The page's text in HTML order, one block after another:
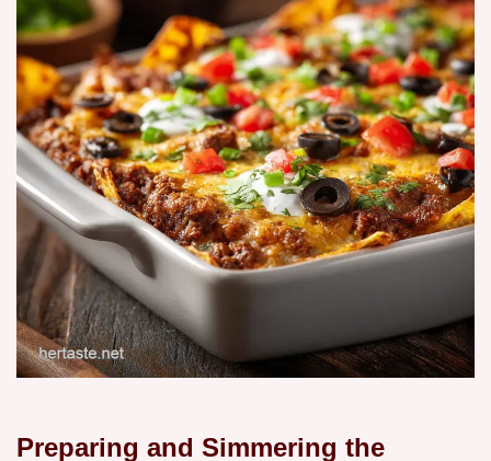
Preparing and Simmering the